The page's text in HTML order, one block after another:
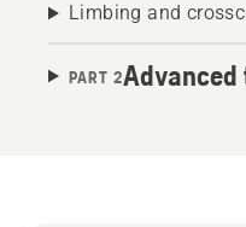
Limbing and
PART 2